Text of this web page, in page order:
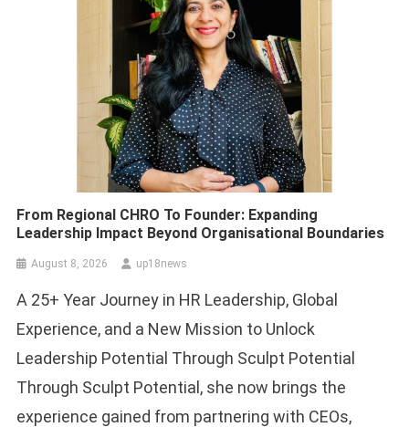
From Regional CHRO To Founder: Expanding
Leadership Impact Beyond Organisational Boundaries
August 8, 2026 up18news
A 25+ Year Journey in HR Leadership, Global
Experience, and a New Mission to Unlock
Leadership Potential Through Sculpt Potential
Through Sculpt Potential, she now brings the
experience gained from partnering with CEOs,